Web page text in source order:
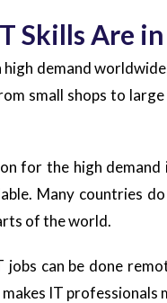
Skills Are
high demand
small shops to
for the high
Many countries
of the world.
jobs can be done
IT professionals